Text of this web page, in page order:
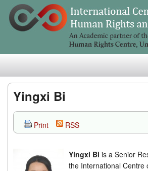
Research
Teaching
Publications
Yingxi Bi
Print RSS
Yingxi Bi is a Senior
the International Centre